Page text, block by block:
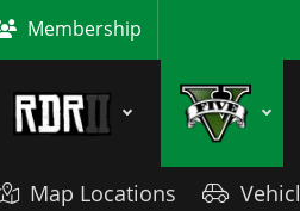
Membership
Map Locations